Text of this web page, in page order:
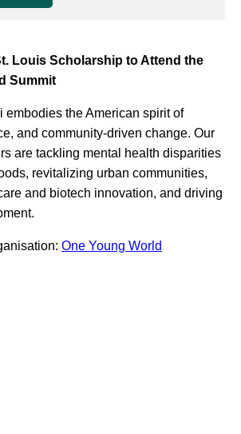
Louis Scholarship to Attend the
Summit
embodies the American spirit of
and community-driven change. Our
are tackling mental health disparities
revitalizing urban communities,
and biotech innovation, and driving
One Young World